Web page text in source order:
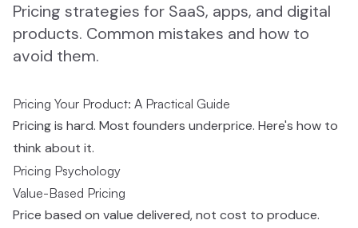
Pricing strategies for SaaS, apps, and digital
products. Common mistakes and how to
avoid them.
Pricing Your Product: A Practical Guide
Pricing is hard. Most founders underprice. Here's how to
think about it.
Pricing Psychology
Value-Based Pricing
Price based on value delivered, not cost to produce.